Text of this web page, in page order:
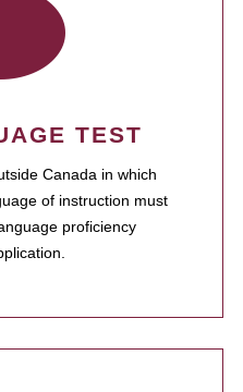
TEST
Canada in which
of instruction must
proficiency